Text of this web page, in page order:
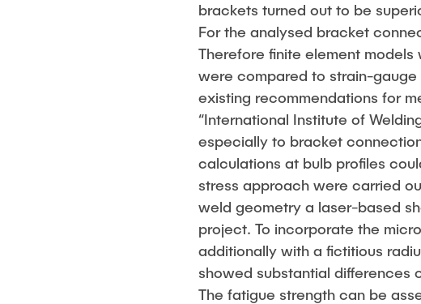
brackets turned out to be
For the analysed bracket
Therefore finite element
were compared to strain-
existing recommendations for
“International Institute of
especially to bracket
calculations at bulb profiles
stress approach were carried
weld geometry a laser-based
project. To incorporate the
additionally with a fictitious
showed substantial differences
The fatigue strength can be